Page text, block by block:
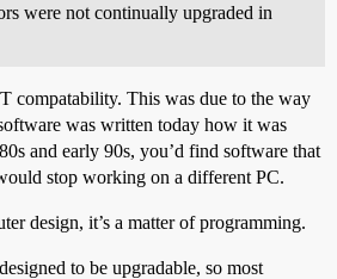
were not continually upgraded in
compatability. This was due to the way
was written today how it was
and early 90s, you’d find software that
stop working on a different PC.
design, it’s a matter of programming.
to be upgradable, so most